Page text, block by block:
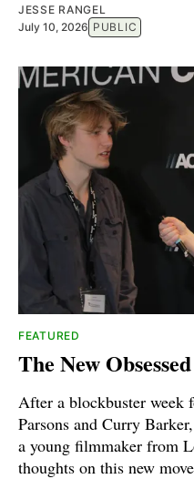
JESSE RANGEL
July 10, 2026 PUBLIC
FEATURED
The New
After a blockbuster week
Parsons and Curry
a young filmmaker from
thoughts on this new